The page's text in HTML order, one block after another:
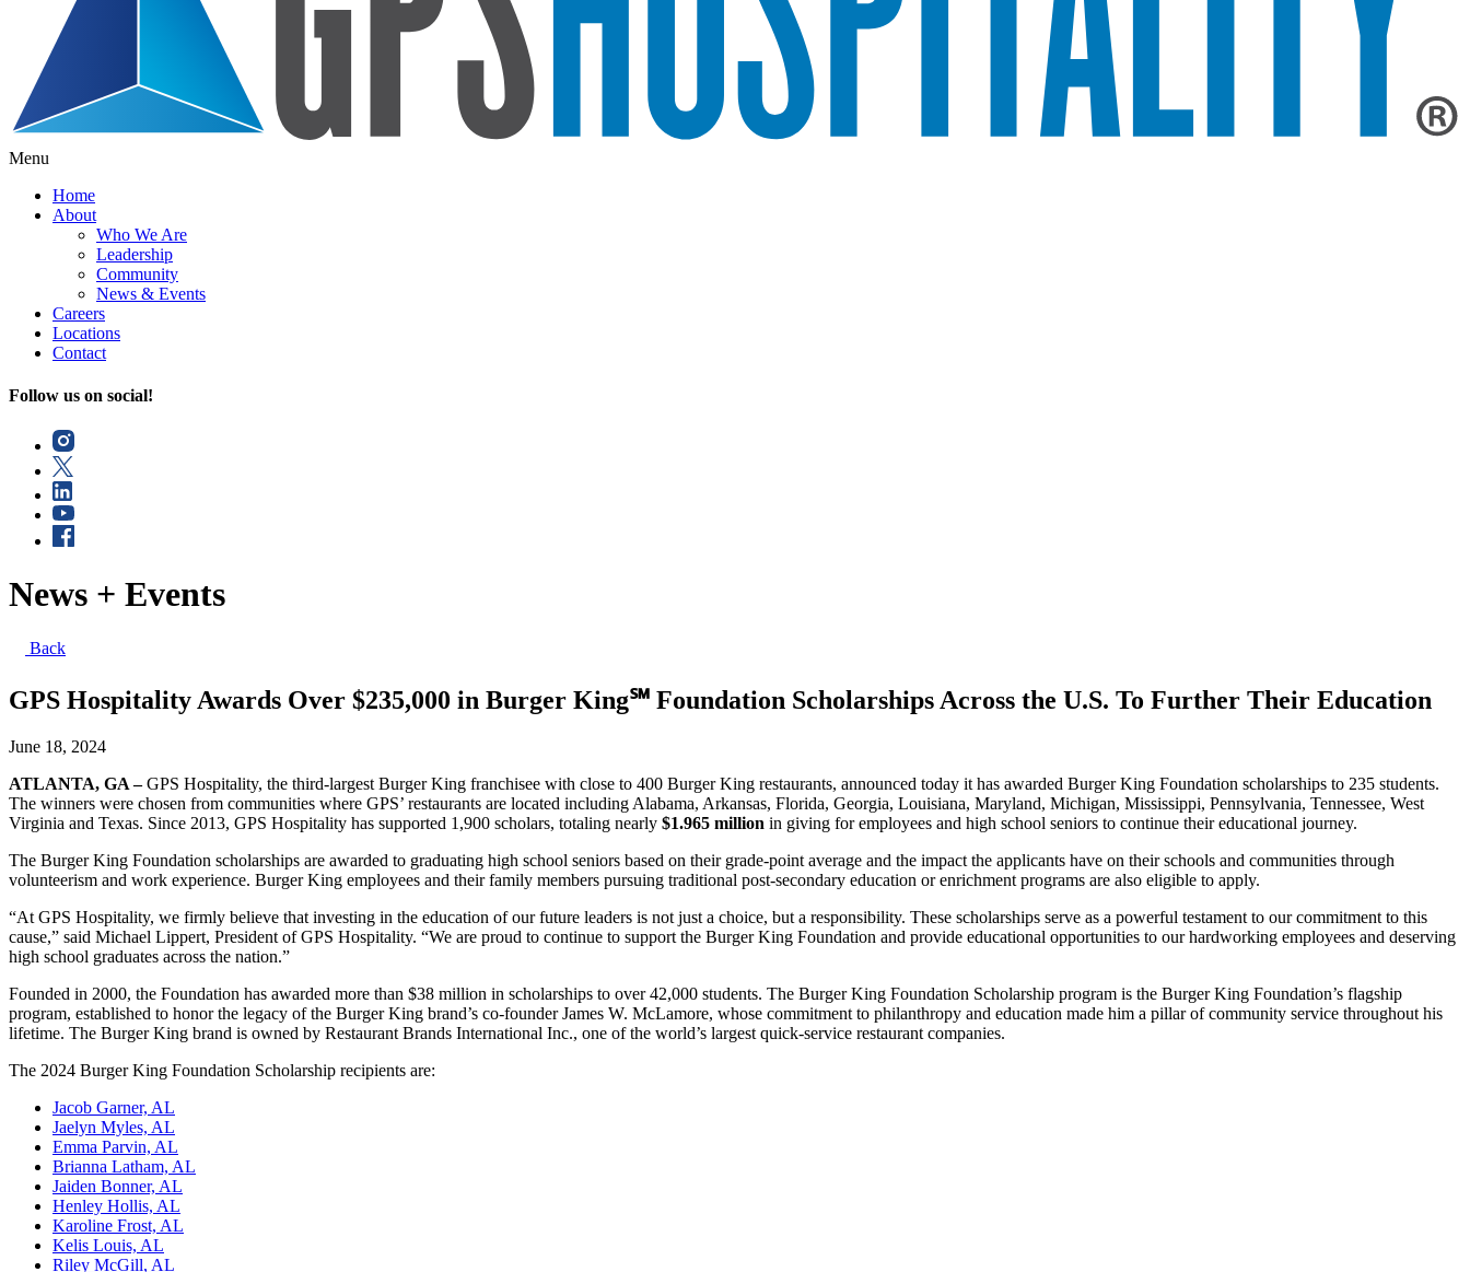
Menu
Home
About
Who We Are
Leadership
Community
News & Events
Careers
Locations
Contact
Follow us on social!
News + Events
Back
GPS Hospitality Awards Over $235,000 in Burger King℠ Foundation Scholarships Across the U.S. To Further Their Education
June 18, 2024
ATLANTA, GA –GPS Hospitality, the third-largest Burger King franchisee with close to 400 Burger King restaurants, announced today it has awarded Burger King Foundation scholarships to 235 students.
The winners were chosen from communities where GPS’ restaurants are located including Alabama, Arkansas, Florida, Georgia, Louisiana, Maryland, Michigan, Mississippi, Pennsylvania, Tennessee, West
Virginia and Texas. Since 2013, GPS Hospitality has supported 1,900 scholars, totaling nearly $1.965 million in giving for employees and high school seniors to continue their educational journey.
The Burger King Foundation scholarships are awarded to graduating high school seniors based on their grade-point average and the impact the applicants have on their schools and communities through
volunteerism and work experience. Burger King employees and their family members pursuing traditional post-secondary education or enrichment programs are also eligible to apply.
“At GPS Hospitality, we firmly believe that investing in the education of our future leaders is not just a choice, but a responsibility. These scholarships serve as a powerful testament to our commitment to this
cause,” said Michael Lippert, President of GPS Hospitality. “We are proud to continue to support the Burger King Foundation and provide educational opportunities to our hardworking employees and deserving
high school graduates across the nation.”
Founded in 2000, the Foundation has awarded more than $38 million in scholarships to over 42,000 students. The Burger King Foundation Scholarship program is the Burger King Foundation’s flagship
program, established to honor the legacy of the Burger King brand’s co-founder James W. McLamore, whose commitment to philanthropy and education made him a pillar of community service throughout his
lifetime. The Burger King brand is owned by Restaurant Brands International Inc., one of the world’s largest quick-service restaurant companies.
The 2024 Burger King Foundation Scholarship recipients are:
Jacob Garner, AL
Jaelyn Myles, AL
Emma Parvin, AL
Brianna Latham, AL
Jaiden Bonner, AL
Henley Hollis, AL
Karoline Frost, AL
Kelis Louis, AL
Riley McGill, AL